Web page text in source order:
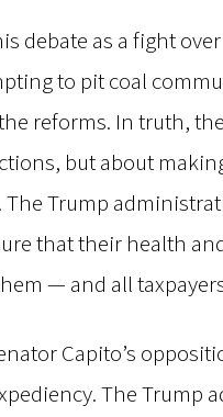
debate as a fight
to pit coal
reforms. In truth,
but about
The Trump
that their health
— and all
Capito’s
The Trump